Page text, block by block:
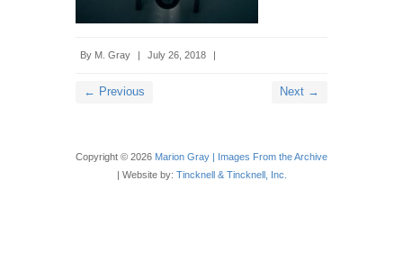
By M. Gray | July 26, 2018 |
← Previous Next →
Copyright © 2026 Marion Gray | Images From the Archive
| Website by: Tincknell & Tincknell, Inc.